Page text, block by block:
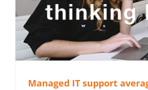
Managed IT support